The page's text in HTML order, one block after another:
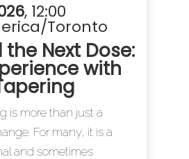
, 12:00
Toronto
the Next Dose:
with
is more than just a
For many, it is a
and sometimes